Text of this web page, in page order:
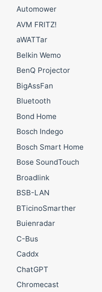
Automower
AVM FRITZ!
aWATTar
Belkin Wemo
BenQ Projector
BigAssFan
Bluetooth
Bond Home
Bosch Indego
Bosch Smart Home
Bose SoundTouch
Broadlink
BSB-LAN
BTicinoSmarther
Buienradar
C-Bus
Caddx
ChatGPT
Chromecast